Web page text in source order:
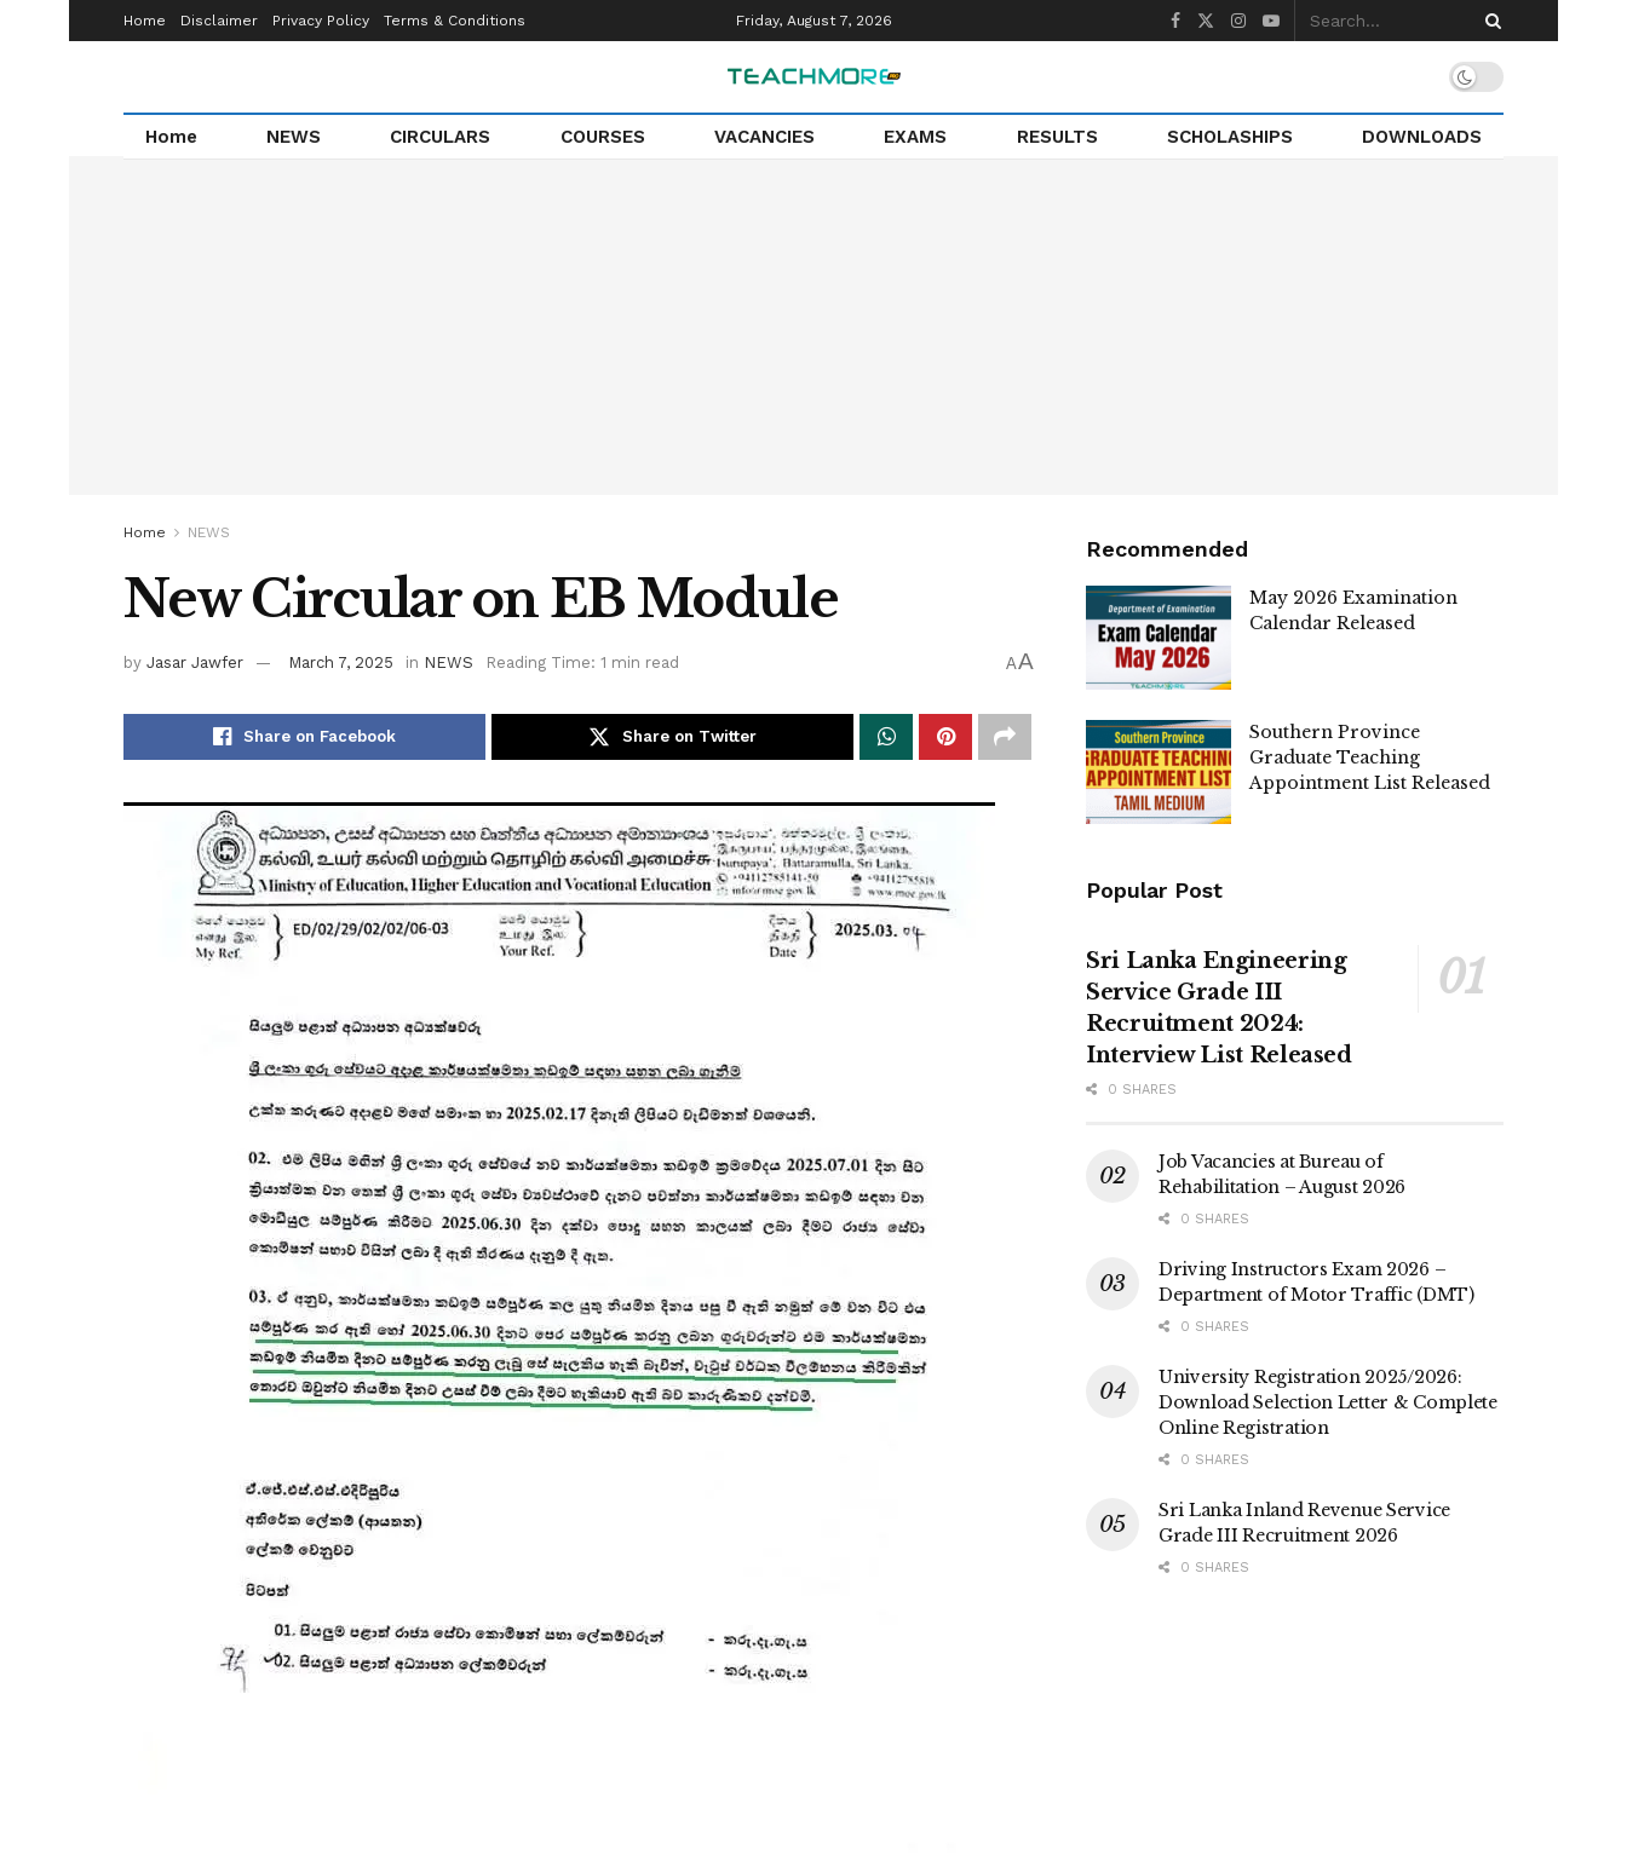
Home Disclaimer Privacy Policy Terms & Conditions Friday, August 7, 2026
Home NEWS CIRCULARS COURSES VACANCIES EXAMS RESULTS SCHOLASHIPS DOWNLOADS
Home NEWS
New Circular on EB Module
by Jasar Jawfer March 7, 2025 in NEWS Reading Time: 1 min read AA
Share on Facebook Share on Twitter
Recommended
May 2026 Examination
Calendar Released
Southern Province
Graduate Teaching
Appointment List Released
Popular Post
Sri Lanka Engineering
Service Grade III
Recruitment 2024:
Interview List Released
0 SHARES
Job Vacancies at Bureau of
Rehabilitation – August 2026
0 SHARES
Driving Instructors Exam 2026 –
Department of Motor Traffic (DMT)
0 SHARES
University Registration 2025/2026:
Download Selection Letter & Complete
Online Registration
0 SHARES
Sri Lanka Inland Revenue Service
Grade III Recruitment 2026
0 SHARES